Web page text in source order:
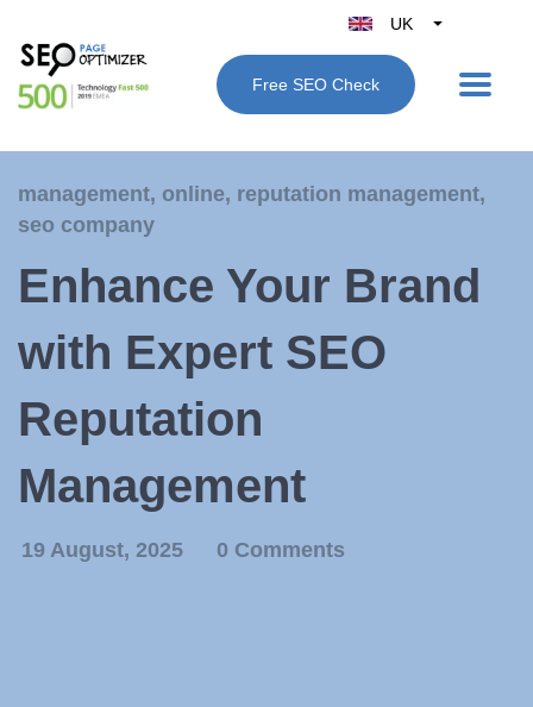
UK
Belgique
België
Deutschland
Italy
Free SEO Check
management, online, reputation management,
seo company
Enhance Your Brand
with Expert SEO
Reputation
Management
19 August, 2025 0 Comments